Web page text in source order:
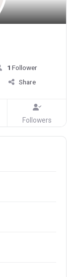
1 Follower
Share
Followers